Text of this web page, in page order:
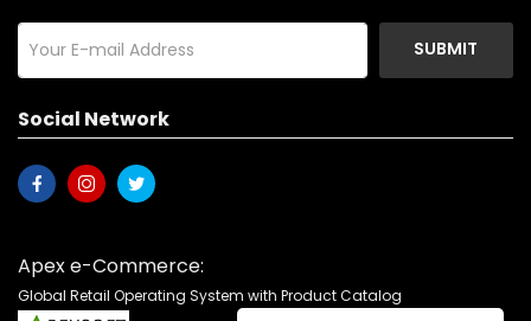
SUBMIT
Social Network
Apex e-Commerce:
Global Retail Operating System with Product Catalog